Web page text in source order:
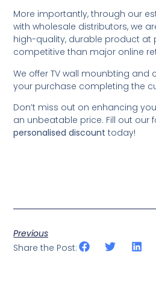
More importantly, through our
with wholesale distributors, we
high-quality, durable product at
competitive than major online
We offer TV wall mounbting
your purchase completing the
Don’t miss out on enhancing
an unbeatable price. Fill out our
personalised discount today!
Previous
Share the Post: